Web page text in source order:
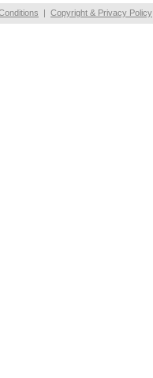
| Copyright & Privacy Policy